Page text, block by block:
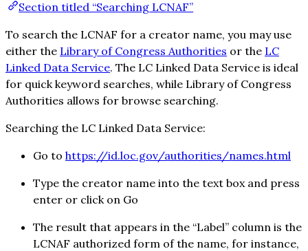
Section titled “Searching LCNAF”
To search the LCNAF for a creator name, you may use
either the Library of Congress Authorities or the LC
Linked Data Service. The LC Linked Data Service is ideal
for quick keyword searches, while Library of Congress
Authorities allows for browse searching.
Searching the LC Linked Data Service:
Go to https://id.loc.gov/authorities/names.html
Type the creator name into the text box and press
enter or click on Go
The result that appears in the “Label” column is the
LCNAF authorized form of the name, for instance,